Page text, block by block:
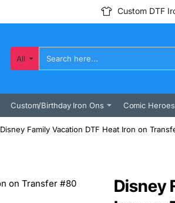
Custom DTF
All
Search
here...
Custom/Birthday Iron Ons Comic Heroes
Disney Family Vacation DTF Heat Iron on
Disney